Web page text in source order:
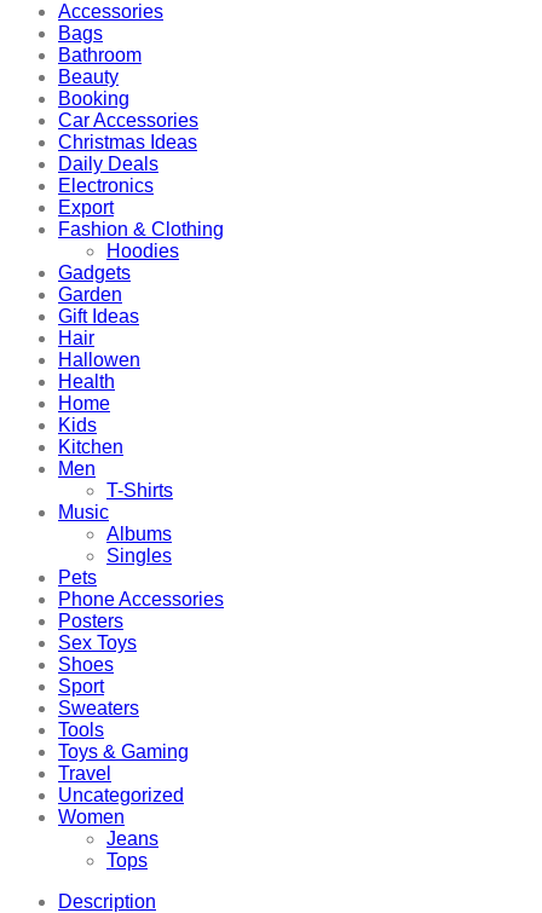
Accessories
Bags
Bathroom
Beauty
Booking
Car Accessories
Christmas Ideas
Daily Deals
Electronics
Export
Fashion & Clothing
Hoodies
Gadgets
Garden
Gift Ideas
Hair
Hallowen
Health
Home
Kids
Kitchen
Men
T-Shirts
Music
Albums
Singles
Pets
Phone Accessories
Posters
Sex Toys
Shoes
Sport
Sweaters
Tools
Toys & Gaming
Travel
Uncategorized
Women
Jeans
Tops
Description